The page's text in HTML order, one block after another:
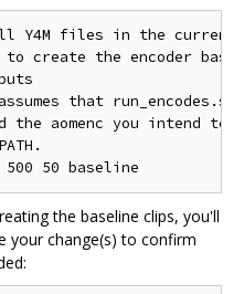
Y4M files in the current
create the encoder
that
the aomenc you intend to
the baseline clips, you'll
your change(s) to confirm